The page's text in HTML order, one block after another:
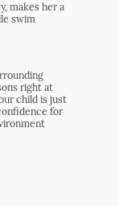
makes her a
swim
right at
child is just
for